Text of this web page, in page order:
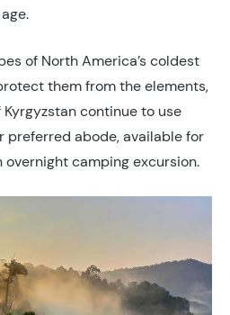
of North America’s coldest
them from the elements,
continue to use
abode, available for
overnight camping excursion.